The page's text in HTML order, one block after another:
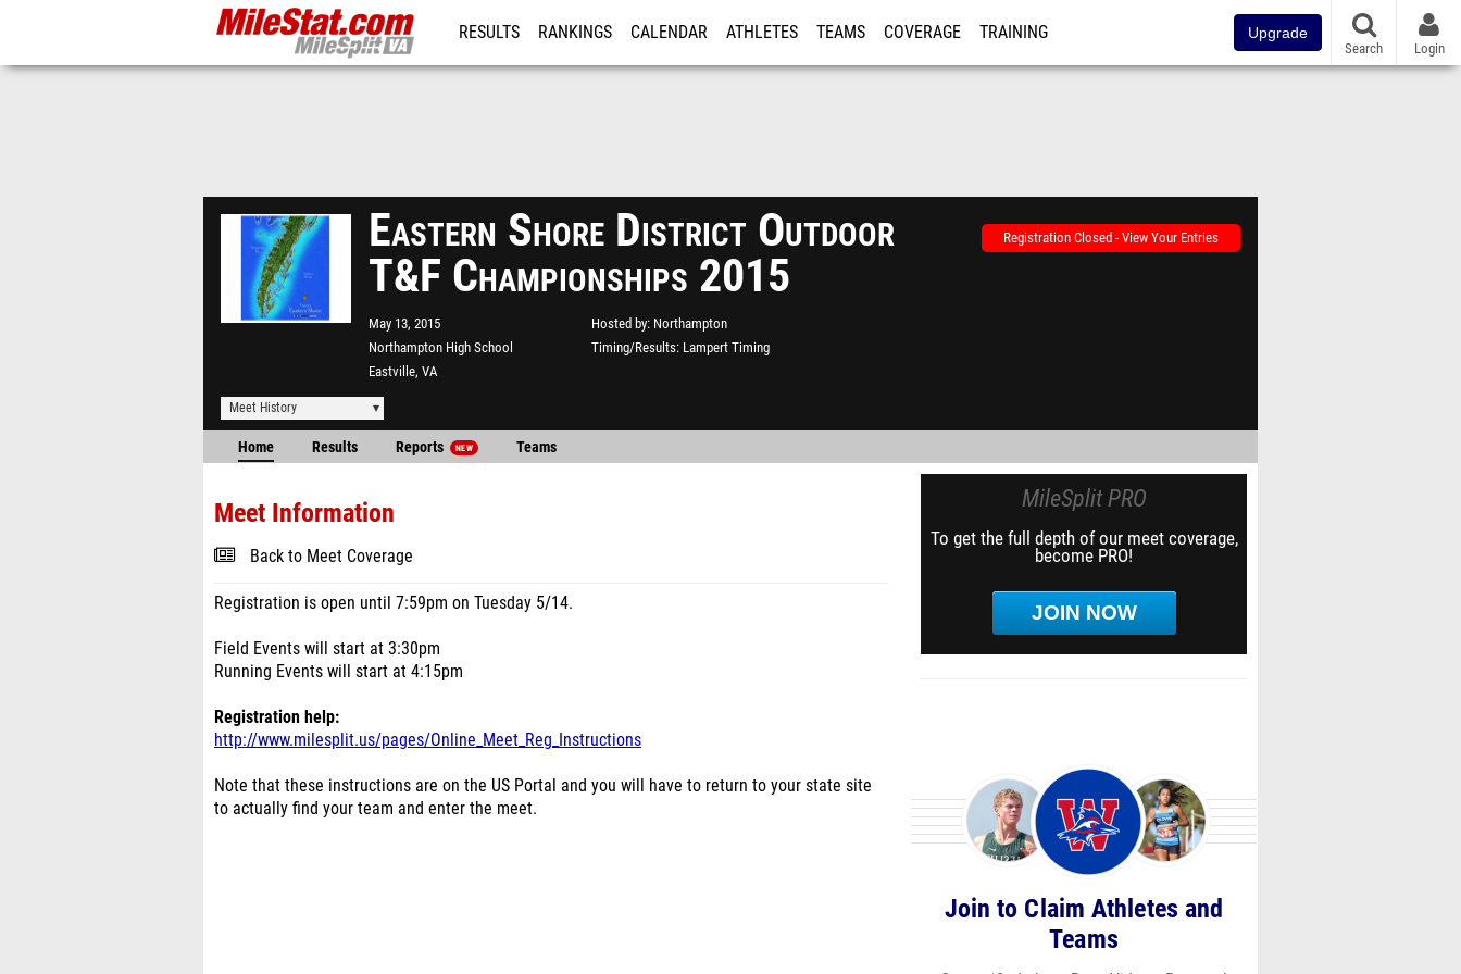
RESULTS RANKINGS CALENDAR ATHLETES TEAMS COVERAGE TRAINING Upgrade
Search Login
Eastern Shore District Outdoor
T&F Championships 2015
May 13, 2015
Northampton High School
Eastville, VA
Hosted by Northampton
Timing/Results Lampert Timing
Registration Closed - View Your Entries
Meet History
Home Results Reports NEW Teams
Meet Information
Back to Meet Coverage
Registration is open until 7:59pm on Tuesday 5/14.
Field Events will start at 3:30pm
Running Events will start at 4:15pm
Registration help:
http://www.milesplit.us/pages/Online_Meet_Reg_Instructions
Note that these instructions are on the US Portal and you will have to return to your state site
to actually find your team and enter the meet.
MileSplit PRO
To get the full depth of our meet coverage,
become PRO!
JOIN NOW
Join to Claim Athletes and
Teams